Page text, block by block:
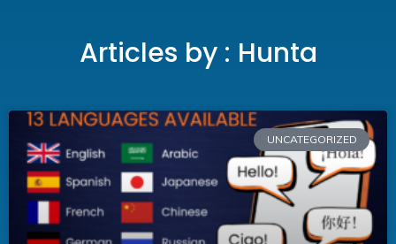
Articles by : Hunta
UNCATEGORIZED